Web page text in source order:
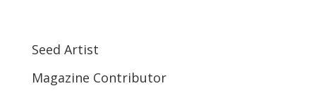
Seed Artist
Magazine Contributor